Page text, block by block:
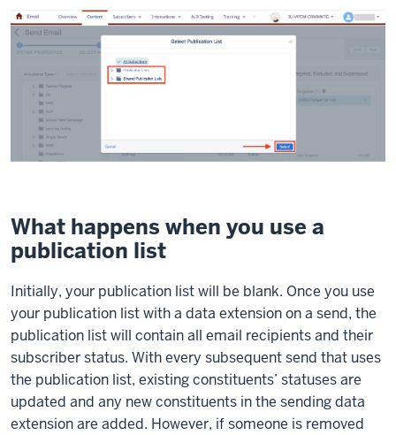
What happens when you use a
publication list
Initially, your publication list will be blank. Once you use
your publication list with a data extension on a send, the
publication list will contain all email recipients and their
subscriber status. With every subsequent send that uses
the publication list, existing constituents’ statuses are
updated and any new constituents in the sending data
extension are added. However, if someone is removed